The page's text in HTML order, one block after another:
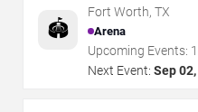
🏟️
Fort Worth, TX
Arena
Upcoming Events:
Next Event: Sep